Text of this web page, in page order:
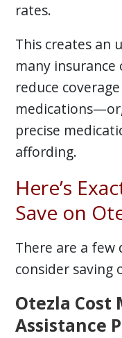
rates.
This creates an
many
reduce
precise
affording.
Here’s
Save on
There are a few
consider saving
Otezla
Assistance